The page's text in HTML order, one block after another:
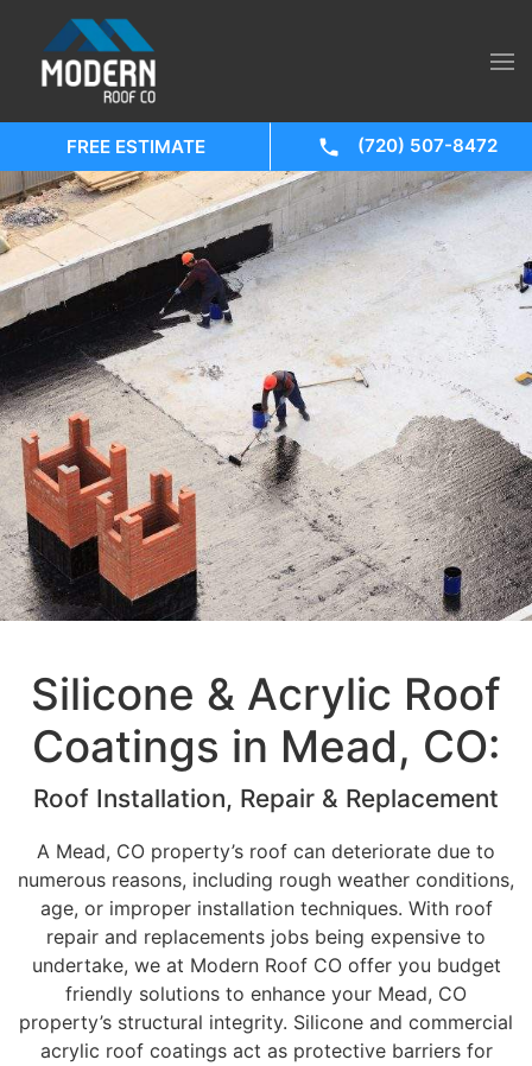
Silicone & Acrylic Roof
Coatings in Mead, CO:
Roof Installation, Repair & Replacement
A Mead, CO property’s roof can deteriorate due to
numerous reasons, including rough weather conditions,
age, or improper installation techniques. With roof
repair and replacements jobs being expensive to
undertake, we at Modern Roof CO offer you budget
friendly solutions to enhance your Mead, CO
property’s structural integrity. Silicone and commercial
acrylic roof coatings act as protective barriers for
FREE ESTIMATE (720) 507-8472